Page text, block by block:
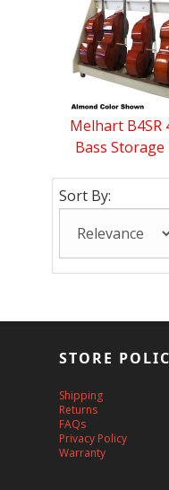
Melhart B4SR
Bass Storage
Sort By:
STORE
Shipping
Returns
FAQs
Privacy Policy
Warranty